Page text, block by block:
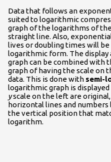
Data that follows an
suited to logarithmic
graph of the logarithms of
straight line. Also,
lives or doubling times will
logarithmic form. The
graph can be combined with
graph of having the scale on
data. This is done with semi-
logarithmic graph is
yscale on the left are
horizontal lines and
the vertical position that
logarithm.